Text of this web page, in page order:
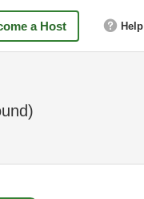
a Host Help